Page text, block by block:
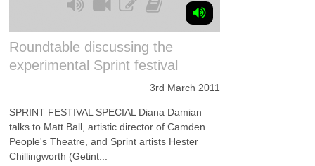
Roundtable discussing the
experimental Sprint festival
3rd March 2011
SPRINT FESTIVAL SPECIAL Diana Damian
talks to Matt Ball, artistic director of Camden
People's Theatre, and Sprint artists Hester
Chillingworth (Getint...